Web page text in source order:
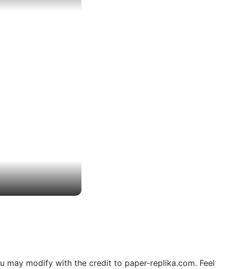
may modify with the credit to paper-replika.com. Feel